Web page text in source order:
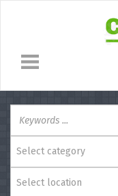
Select category
Select location